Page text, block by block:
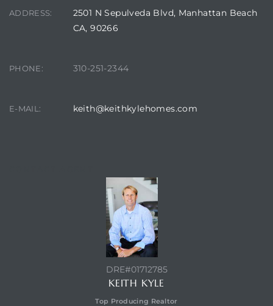
ADDRESS:
2501 N Sepulveda Blvd, Manhattan Beach
CA, 90266
PHONE: 310-251-2344
E-MAIL: keith@keithkylehomes.com
DRE#01712785
KEITH KYLE
Top Producing Realtor